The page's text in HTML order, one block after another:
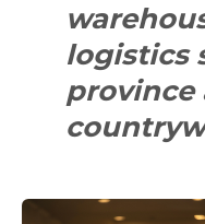
logistics
province